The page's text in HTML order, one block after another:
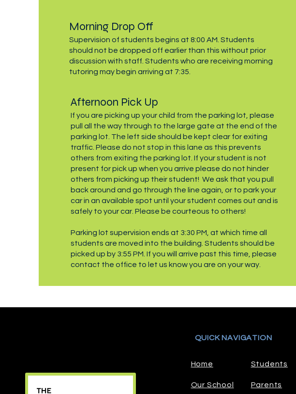
Morning Drop Off
Supervision of students begins at 8:00 AM. Students
should not be dropped off earlier than this without prior
discussion with staff. Students who are receiving morning
tutoring may begin arriving at 7:35.
Afternoon Pick Up
If you are picking up your child from the parking lot, please
pull all the way through to the large gate at the end of the
parking lot. The left side should be kept clear for exiting
traffic. Please do not stop in this lane as this prevents
others from exiting the parking lot. If your student is not
present for pick up when you arrive please do not hinder
others from picking up their student! We ask that you pull
back around and go through the line again, or to park your
car in an available spot until your student comes out and is
safely to your car. Please be courteous to others!
Parking lot supervision ends at 3:30 PM, at which time all
students are moved into the building. Students should be
picked up by 3:55 PM. If you will arrive past this time, please
contact the office to let us know you are on your way.
QUICK NAVIGATION
Home
Our School
Students
Parents